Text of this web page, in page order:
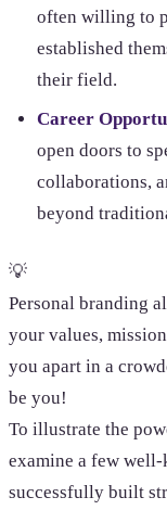
often willing to
established
their field.
Career
open doors to
collaborations,
beyond
💡
Personal branding
your values,
you apart in a
be you!
To illustrate the
examine a few
successfully built